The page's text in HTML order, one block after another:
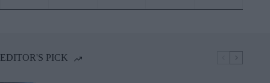
EDITOR'S PICK